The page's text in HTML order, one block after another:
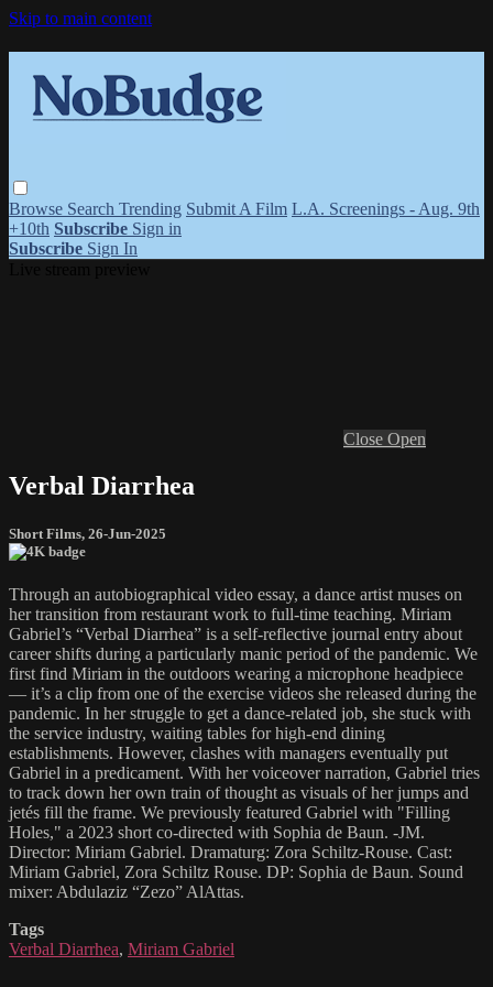
Skip to main content
Browse Search Trending Submit A Film L.A. Screenings - Aug. 9th
+10th Subscribe Sign in
Subscribe Sign In
Close Open
Verbal Diarrhea
Short Films, 26-Jun-2025
Through an autobiographical video essay, a dance artist muses on
her transition from restaurant work to full-time teaching. Miriam
Gabriel’s “Verbal Diarrhea” is a self-reflective journal entry about
career shifts during a particularly manic period of the pandemic. We
first find Miriam in the outdoors wearing a microphone headpiece
— it’s a clip from one of the exercise videos she released during the
pandemic. In her struggle to get a dance-related job, she stuck with
the service industry, waiting tables for high-end dining
establishments. However, clashes with managers eventually put
Gabriel in a predicament. With her voiceover narration, Gabriel tries
to track down her own train of thought as visuals of her jumps and
jetés fill the frame. We previously featured Gabriel with "Filling
Holes," a 2023 short co-directed with Sophia de Baun. -JM.
Director: Miriam Gabriel. Dramaturg: Zora Schiltz-Rouse. Cast:
Miriam Gabriel, Zora Schiltz Rouse. DP: Sophia de Baun. Sound
mixer: Abdulaziz “Zezo” AlAttas.
Tags
Verbal Diarrhea, Miriam Gabriel